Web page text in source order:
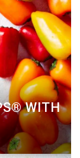
WITH